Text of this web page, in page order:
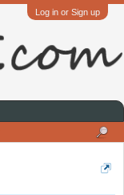
Log in or Sign up